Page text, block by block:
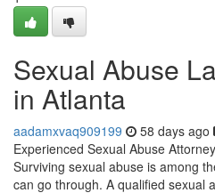
Sexual Abuse
in Atlanta
aadamxvaq909199 58 days ago
Experienced Sexual Abuse
Surviving sexual abuse is among
can go through. A qualified sexual